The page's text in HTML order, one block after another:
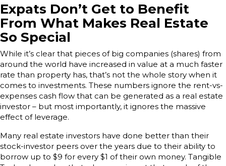
Expats Don’t Get to Benefit
From What Makes Real Estate
So Special
While it’s clear that pieces of big companies (shares) from
around the world have increased in value at a much faster
rate than property has, that’s not the whole story when it
comes to investments. These numbers ignore the rent-vs-
expenses cash flow that can be generated as a real estate
investor – but most importantly, it ignores the massive
effect of leverage.
Many real estate investors have done better than their
stock-investor peers over the years due to their ability to
borrow up to $9 for every $1 of their own money. Tangible